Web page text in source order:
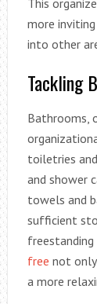
more
into other
Tackling
Bathrooms,
toiletries
and shower
towels and
sufficient
freestanding
free not
a more